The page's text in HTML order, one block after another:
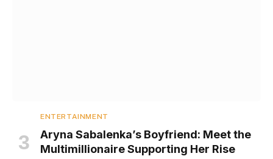
ENTERTAINMENT
Aryna Sabalenka’s Boyfriend: Meet the
Multimillionaire Supporting Her Rise